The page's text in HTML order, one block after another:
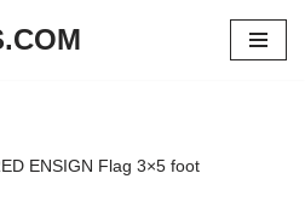
ENSIGN Flag 3×5 foot